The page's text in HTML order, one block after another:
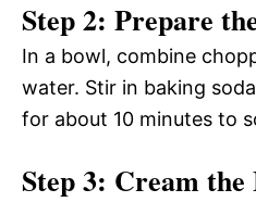
Step 2: Prepare
In a bowl, combine
water. Stir in baking
for about 10 minutes to
Step 3: Cream